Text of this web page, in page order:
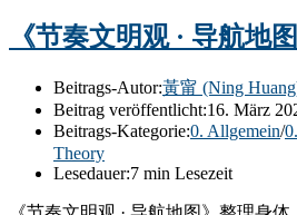
《节奏文明观 · 导航地图
Beitrags-Autor:黃甯 (Ning
Beitrag veröffentlicht:16. März
Beitrags-Kategorie:0. Allgemein/
Theory
Lesedauer:7 min Lesezeit